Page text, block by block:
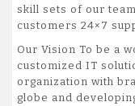
skill sets of our
customers 24×7
Our Vision To be a
customized IT
organization with
globe and